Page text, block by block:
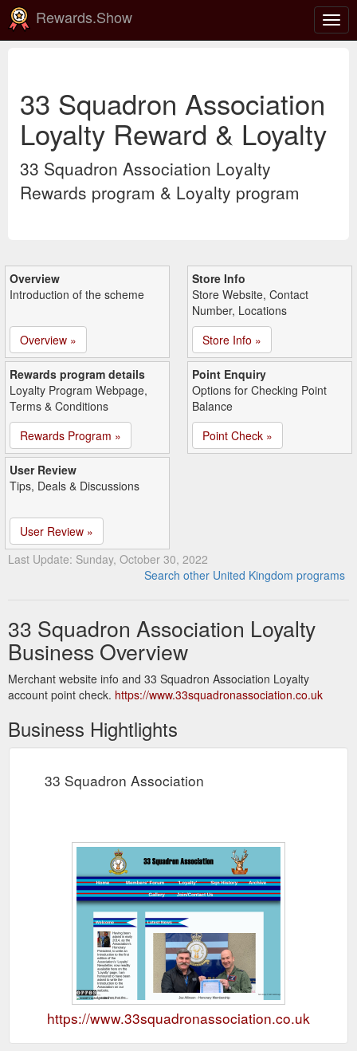
Rewards.Show
33 Squadron Association
Loyalty Reward & Loyalty
33 Squadron Association Loyalty
Rewards program & Loyalty program
Overview
Introduction of the scheme
Overview »
Store Info
Store Website, Contact
Number, Locations
Store Info »
Rewards program details
Loyalty Program Webpage,
Terms & Conditions
Rewards Program »
Point Enquiry
Options for Checking Point
Balance
Point Check »
User Review
Tips, Deals & Discussions
User Review »
Last Update: Sunday, October 30, 2022
Search other United Kingdom programs
33 Squadron Association Loyalty
Business Overview
Merchant website info and 33 Squadron Association Loyalty
account point check. https://www.33squadronassociation.co.uk
Business Hightlights
33 Squadron Association
https://www.33squadronassociation.co.uk